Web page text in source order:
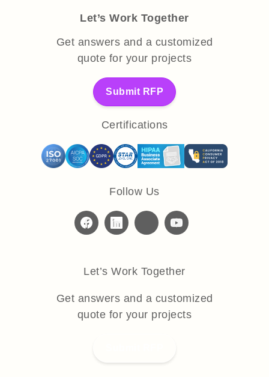
Let’s Work Together
Get answers and a customized
quote for your projects
Submit RFP
Certifications
Follow Us
Let’s Work Together
Get answers and a customized
quote for your projects